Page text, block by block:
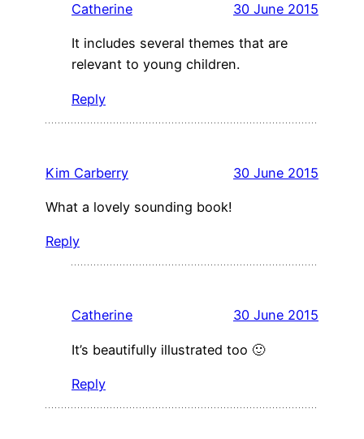
Catherine 30 June 2015
It includes several themes that are
relevant to young children.
Reply
Kim Carberry 30 June 2015
What a lovely sounding book!
Reply
Catherine 30 June 2015
It’s beautifully illustrated too 🙂
Reply